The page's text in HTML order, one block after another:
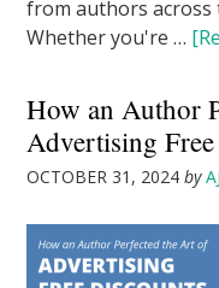
from authors across
Whether you're …
How an Author
Advertising
OCTOBER 31, 2024 by